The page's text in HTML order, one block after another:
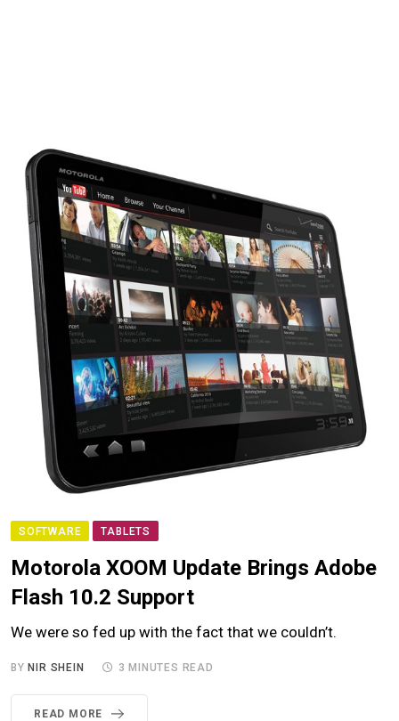
SOFTWARE TABLETS
Motorola XOOM Update Brings Adobe
Flash 10.2 Support
We were so fed up with the fact that we couldn’t.
BYNIR SHEIN 3 MINUTES READ
READ MORE